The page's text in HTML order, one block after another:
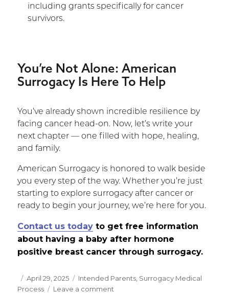
including grants specifically for cancer
survivors.
You’re Not Alone: American
Surrogacy Is Here To Help
You’ve already shown incredible resilience by
facing cancer head-on. Now, let’s write your
next chapter — one filled with hope, healing,
and family.
American Surrogacy is honored to walk beside
you every step of the way. Whether you’re just
starting to explore surrogacy after cancer or
ready to begin your journey, we’re here for you.
Contact us todayto get free information
about having a baby after hormone
positive breast cancer through surrogacy.
Posted
on
April 29, 2025 Categories
Intended Parents, Surrogacy Medical
Process
Leave a commenton